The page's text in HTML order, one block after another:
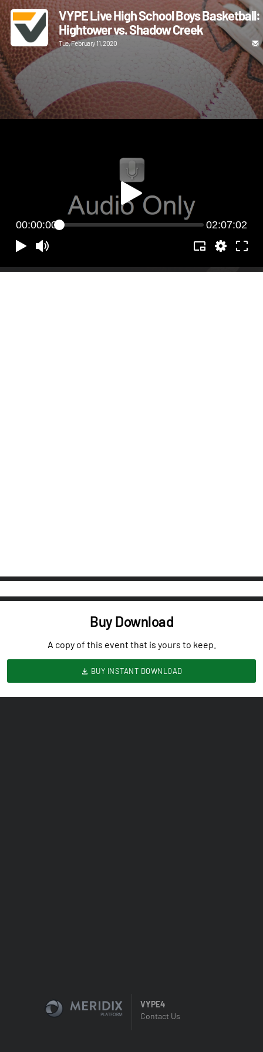
VYPE Live High School Boys Basketball:
Hightower vs. Shadow Creek
Tue, February 11, 2020
00:00:00 02:07:02
Buy Download
A copy of this event that is yours to keep.
BUY INSTANT DOWNLOAD
VYPE4
Contact Us